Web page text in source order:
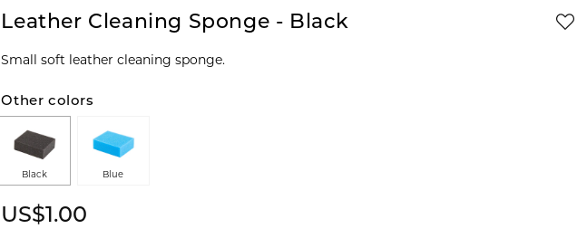
Leather Cleaning Sponge - Black
Small soft leather cleaning sponge.
Other colors
Black Blue
US$1.00